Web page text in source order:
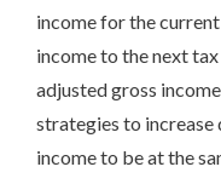
income for the
income to the next
adjusted gross
strategies to increase
income to be at the